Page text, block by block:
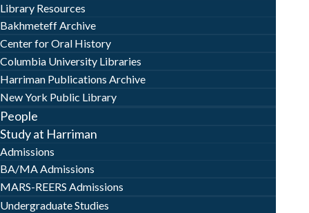
Library Resources
Bakhmeteff Archive
Center for Oral History
Columbia University Libraries
Harriman Publications Archive
New York Public Library
People
Study at Harriman
Admissions
BA/MA Admissions
MARS-REERS Admissions
Undergraduate Studies